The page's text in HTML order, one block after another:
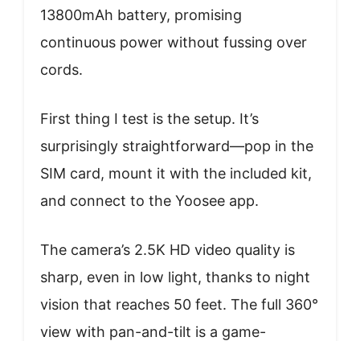
13800mAh battery, promising
continuous power without fussing over
cords.
First thing I test is the setup. It’s
surprisingly straightforward—pop in the
SIM card, mount it with the included kit,
and connect to the Yoosee app.
The camera’s 2.5K HD video quality is
sharp, even in low light, thanks to night
vision that reaches 50 feet. The full 360°
view with pan-and-tilt is a game-